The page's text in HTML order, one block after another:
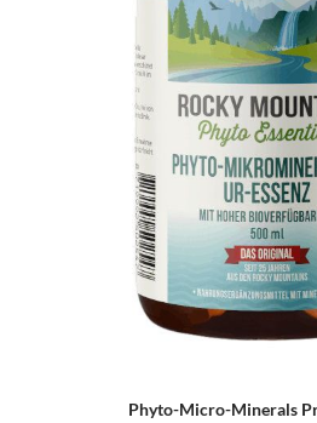
Phyto-Micro-Minerals